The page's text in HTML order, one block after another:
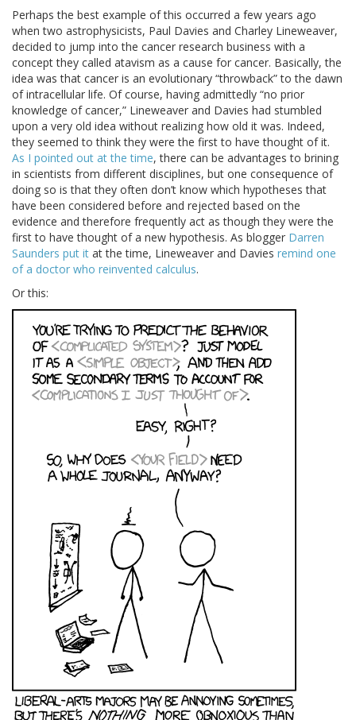
Perhaps the best example of this occurred a few years ago
when two astrophysicists, Paul Davies and Charley Lineweaver,
decided to jump into the cancer research business with a
concept they called atavism as a cause for cancer. Basically, the
idea was that cancer is an evolutionary “throwback” to the dawn
of intracellular life. Of course, having admittedly “no prior
knowledge of cancer,” Lineweaver and Davies had stumbled
upon a very old idea without realizing how old it was. Indeed,
they seemed to think they were the first to have thought of it.
As I pointed out at the time, there can be advantages to brining
in scientists from different disciplines, but one consequence of
doing so is that they often don’t know which hypotheses that
have been considered before and rejected based on the
evidence and therefore frequently act as though they were the
first to have thought of a new hypothesis. As blogger Darren
Saunders put it at the time, Lineweaver and Davies remind one
of a doctor who reinvented calculus.
Or this: